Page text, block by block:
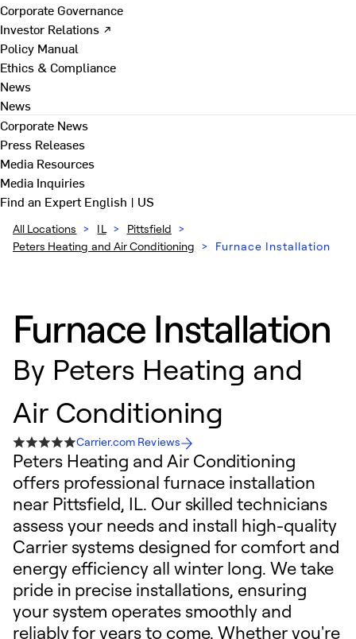
Corporate Governance
Investor Relations ↗
Policy Manual
Ethics & Compliance
News
News
Corporate News
Press Releases
Media Resources
Media Inquiries
Find an ExpertEnglish | US
All Locations > IL > Pittsfield >
Peters Heating and Air Conditioning > Furnace Installation
Furnace Installation
By Peters Heating and
Air Conditioning
Carrier.com Reviews
Peters Heating and Air Conditioning
offers professional furnace installation
near Pittsfield, IL. Our skilled technicians
assess your needs and install high-quality
Carrier systems designed for comfort and
energy efficiency all winter long. We take
pride in precise installations, ensuring
your system operates smoothly and
reliably for years to come. Whether you're